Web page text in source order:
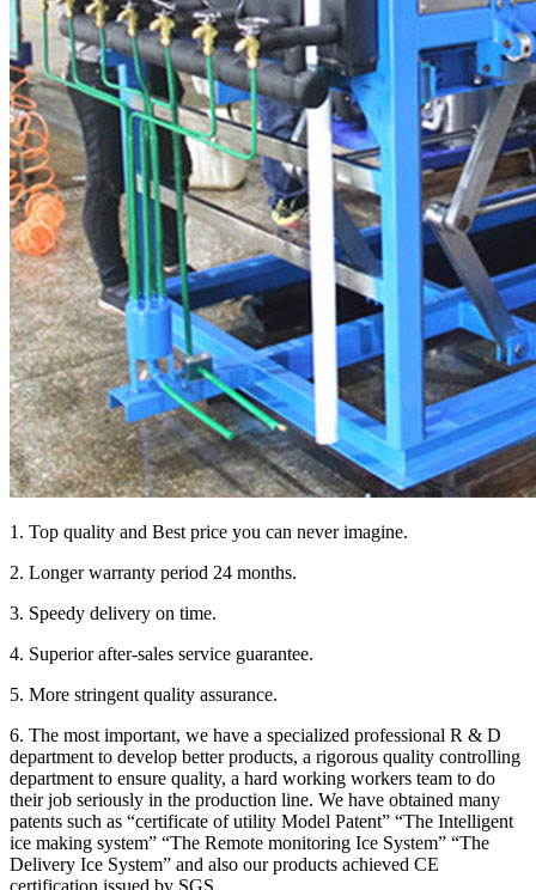
1. Top quality and Best price you can never imagine.
2. Longer warranty period 24 months.
3. Speedy delivery on time.
4. Superior after-sales service guarantee.
5. More stringent quality assurance.
6. The most important, we have a specialized professional R & D
department to develop better products, a rigorous quality controlling
department to ensure quality, a hard working workers team to do
their job seriously in the production line. We have obtained many
patents such as “certificate of utility Model Patent” “The Intelligent
ice making system” “The Remote monitoring Ice System” “The
Delivery Ice System” and also our products achieved CE
certification issued by SGS.